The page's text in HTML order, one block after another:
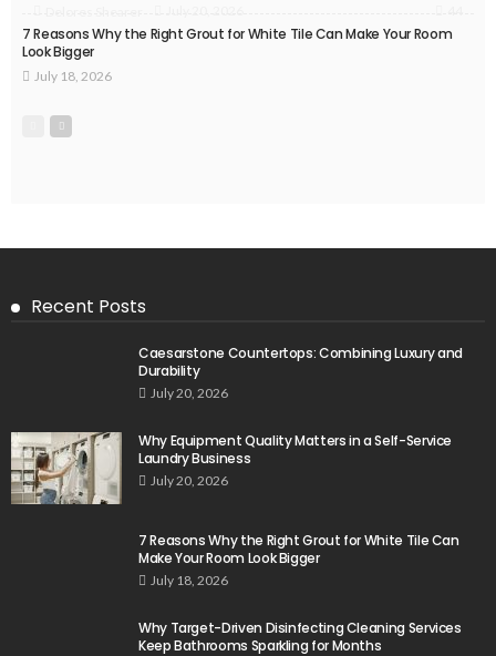
7 Reasons Why the Right Grout for White Tile Can Make Your Room
Look Bigger
July 18, 2026
Recent Posts
Caesarstone Countertops: Combining Luxury and
Durability
July 20, 2026
Why Equipment Quality Matters in a Self-Service
Laundry Business
July 20, 2026
7 Reasons Why the Right Grout for White Tile Can
Make Your Room Look Bigger
July 18, 2026
Why Target-Driven Disinfecting Cleaning Services
Keep Bathrooms Sparkling for Months